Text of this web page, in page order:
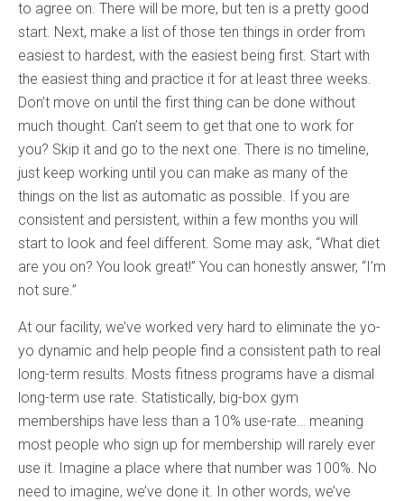
to agree on. There will be more, but ten is a pretty good
start. Next, make a list of those ten things in order from
easiest to hardest, with the easiest being first. Start with
the easiest thing and practice it for at least three weeks.
Don’t move on until the first thing can be done without
much thought. Can’t seem to get that one to work for
you? Skip it and go to the next one. There is no timeline,
just keep working until you can make as many of the
things on the list as automatic as possible. If you are
consistent and persistent, within a few months you will
start to look and feel different. Some may ask, “What diet
are you on? You look great!” You can honestly answer, “I’m
not sure.”
At our facility, we’ve worked very hard to eliminate the yo-
yo dynamic and help people find a consistent path to real
long-term results. Mosts fitness programs have a dismal
long-term use rate. Statistically, big-box gym
memberships have less than a 10% use-rate… meaning
most people who sign up for membership will rarely ever
use it. Imagine a place where that number was 100%. No
need to imagine, we’ve done it. In other words, we’ve